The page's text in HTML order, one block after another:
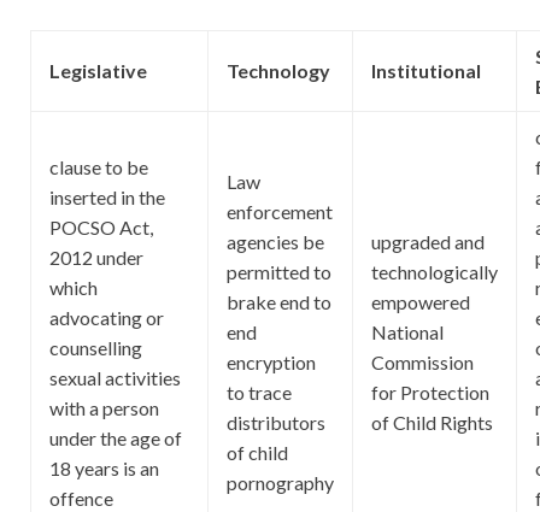
Legislative Technology Institutional
clause to be
inserted in the
POCSO Act,
2012 under
which
advocating or
counselling
sexual activities
with a person
under the age of
18 years is an
offence
Law
enforcement
agencies be
permitted to
brake end to
end
encryption
to trace
distributors
of child
pornography
upgraded and
technologically
empowered
National
Commission
for Protection
of Child Rights